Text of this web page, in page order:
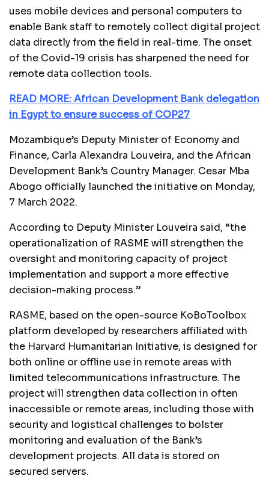
uses mobile devices and personal computers to
enable Bank staff to remotely collect digital project
data directly from the field in real-time. The onset
of the Covid-19 crisis has sharpened the need for
remote data collection tools.
READ MORE: African Development Bank delegation
in Egypt to ensure success of COP27
Mozambique’s Deputy Minister of Economy and
Finance, Carla Alexandra Louveira, and the African
Development Bank’s Country Manager. Cesar Mba
Abogo officially launched the initiative on Monday,
7 March 2022.
According to Deputy Minister Louveira said, “the
operationalization of RASME will strengthen the
oversight and monitoring capacity of project
implementation and support a more effective
decision-making process.”
RASME, based on the open-source KoBoToolbox
platform developed by researchers affiliated with
the Harvard Humanitarian Initiative, is designed for
both online or offline use in remote areas with
limited telecommunications infrastructure. The
project will strengthen data collection in often
inaccessible or remote areas, including those with
security and logistical challenges to bolster
monitoring and evaluation of the Bank’s
development projects. All data is stored on
secured servers.